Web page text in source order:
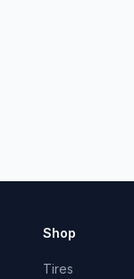
Shop
Tires